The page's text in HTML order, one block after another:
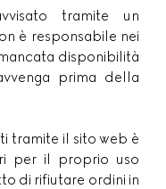
tramite un
è responsabile nei
disponibilità
prima della
tramite il sito web è
per il proprio uso
di rifiutare ordini in